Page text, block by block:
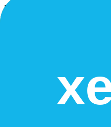
Response time, documentation,
Growth capacity, enterprise